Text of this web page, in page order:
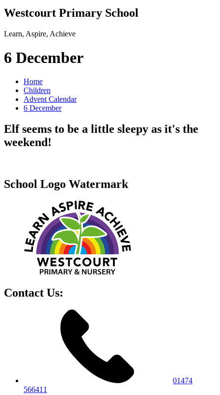
Westcourt Primary School
Learn, Aspire, Achieve
6 December
Home
Children
Advent Calendar
6 December
Elf seems to be a little sleepy as it's the
weekend!
School Logo Watermark
Contact Us:
01474
566411